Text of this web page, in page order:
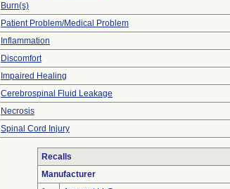
Burn(s)
Patient Problem/Medical Problem
Inflammation
Discomfort
Impaired Healing
Cerebrospinal Fluid Leakage
Necrosis
Spinal Cord Injury
Recalls
Manufacturer